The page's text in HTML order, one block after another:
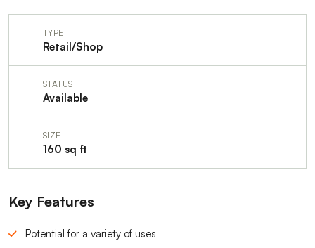
TYPE
Retail/Shop
STATUS
Available
SIZE
160 sq ft
Key Features
Potential for a variety of uses